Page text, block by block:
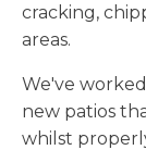
cracking,
areas.
We've
new patios
whilst